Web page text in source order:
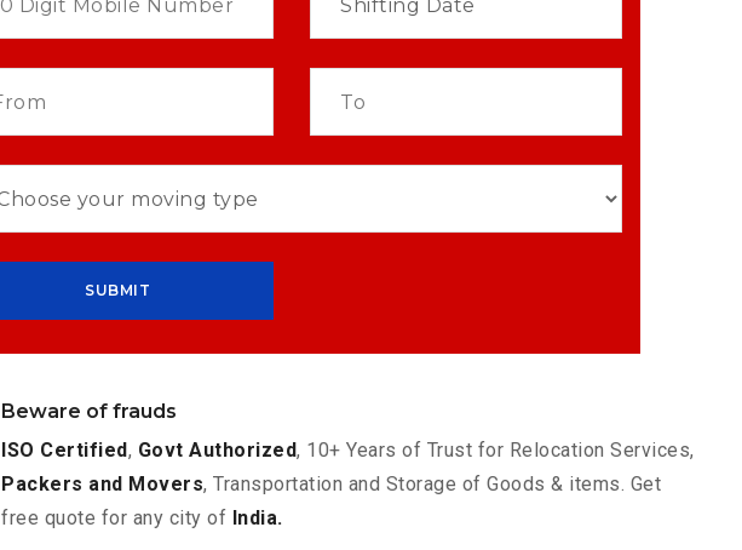
Beware of frauds
ISO Certified, Govt Authorized, 10+ Years of Trust for Relocation Services,
Packers and Movers, Transportation and Storage of Goods & items. Get
free quote for any city of India.